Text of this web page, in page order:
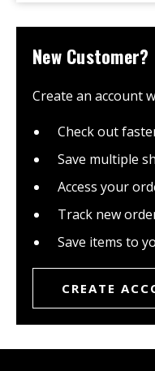
New Customer?
Create an account
Check out
Save multiple
Access your
Track new
Save items to
CREATE